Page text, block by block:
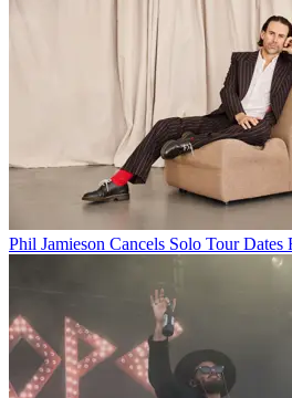
Phil Jamieson Cancels Solo Tour